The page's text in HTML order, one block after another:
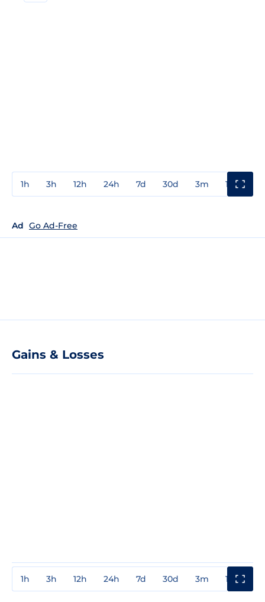
1h 3h 12h 24h 7d 30d 3m 1y
Ad Go Ad-Free
Gains & Losses
1h 3h 12h 24h 7d 30d 3m 1y